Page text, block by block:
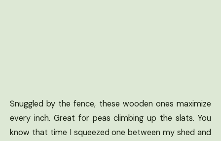
Snuggled by the fence, these wooden ones maximize
every inch. Great for peas climbing up the slats. You
know that time I squeezed one between my shed and